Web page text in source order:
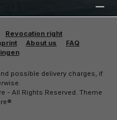
Revocation right
About us
FAQ
possible delivery charges, if
- All Rights Reserved. Theme